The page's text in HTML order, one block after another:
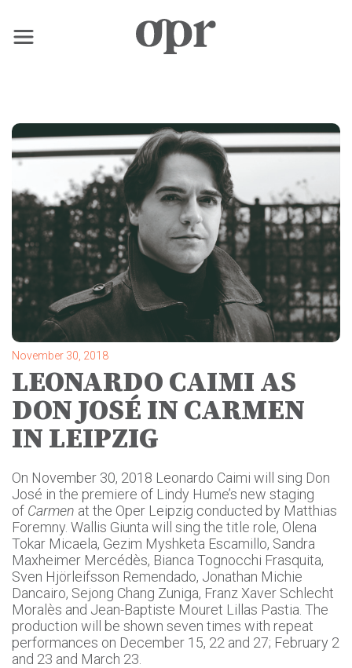
×
Home
Services
Contact
November 30, 2018
LEONARDO CAIMI AS
DON JOSÉ IN CARMEN
IN LEIPZIG
On November 30, 2018 Leonardo Caimi will sing Don
José in the premiere of Lindy Hume’s new staging
of Carmen at the Oper Leipzig conducted by Matthias
Foremny. Wallis Giunta will sing the title role, Olena
Tokar Micaela, Gezim Myshketa Escamillo, Sandra
Maxheimer Mercédès, Bianca Tognocchi Frasquita,
Sven Hjörleifsson Remendado, Jonathan Michie
Dancairo, Sejong Chang Zuniga, Franz Xaver Schlecht
Moralès and Jean-Baptiste Mouret Lillas Pastia. The
production will be shown seven times with repeat
performances on December 15, 22 and 27; February 2
and 23 and March 23.